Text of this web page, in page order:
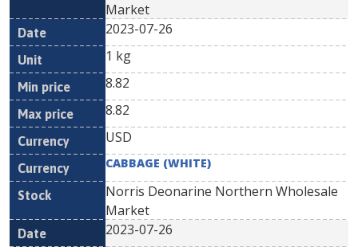
Market
2023-07-26
1 kg
8.82
8.82
USD
CABBAGE (WHITE)
Norris Deonarine Northern Wholesale
Market
2023-07-26